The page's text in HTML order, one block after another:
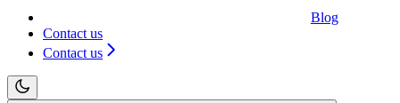
Blog
Contact us
Contact us